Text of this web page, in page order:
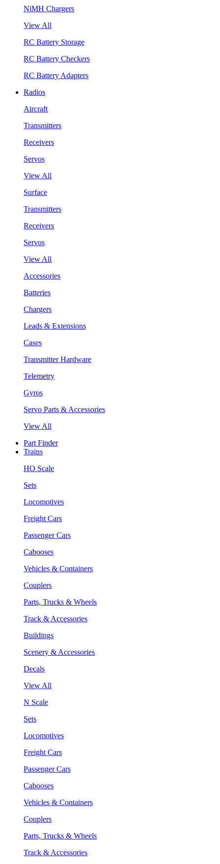
NiMH Chargers
View All
RC Battery Storage
RC Battery Checkers
RC Battery Adapters
Radios
Aircraft
Transmitters
Receivers
Servos
View All
Surface
Transmitters
Receivers
Servos
View All
Accessories
Batteries
Chargers
Leads & Extensions
Cases
Transmitter Hardware
Telemetry
Gyros
Servo Parts & Accessories
View All
Part Finder
Trains
HO Scale
Sets
Locomotives
Freight Cars
Passenger Cars
Cabooses
Vehicles & Containers
Couplers
Parts, Trucks & Wheels
Track & Accessories
Buildings
Scenery & Accessories
Decals
View All
N Scale
Sets
Locomotives
Freight Cars
Passenger Cars
Cabooses
Vehicles & Containers
Couplers
Parts, Trucks & Wheels
Track & Accessories